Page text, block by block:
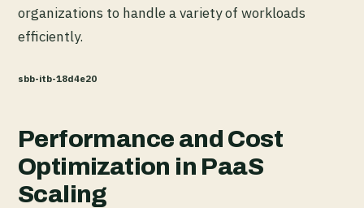
organizations to handle a variety of workloads
efficiently.
sbb-itb-18d4e20
Performance and Cost
Optimization in PaaS
Scaling